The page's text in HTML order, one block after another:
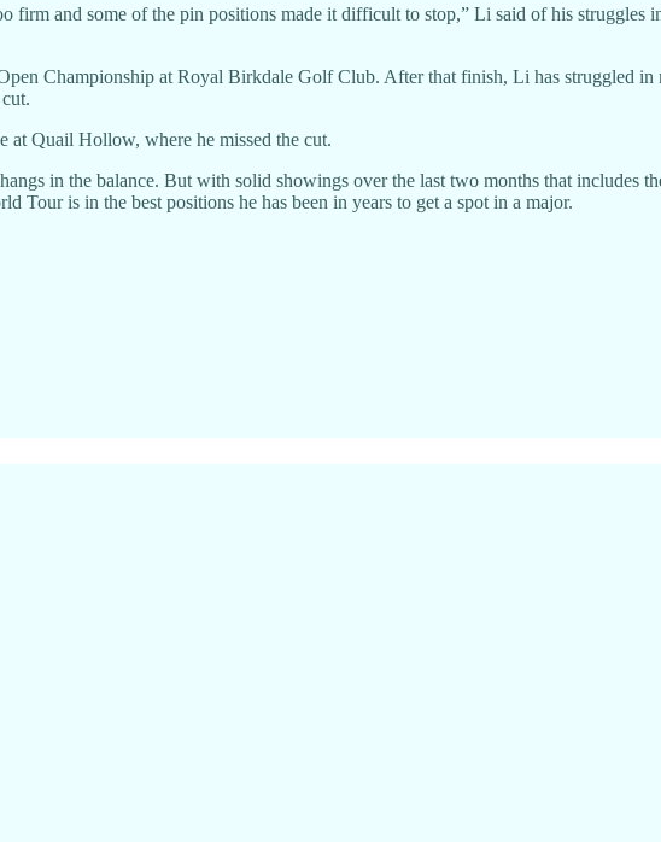
firm and some of the pin positions made it difficult to stop,” Li said of his struggles
Championship at Royal Birkdale Golf Club. After that finish, Li has struggled
Quail Hollow, where he missed the cut.
in the balance. But with solid showings over the last two months that includes
Tour is in the best positions he has been in years to get a spot in a major.